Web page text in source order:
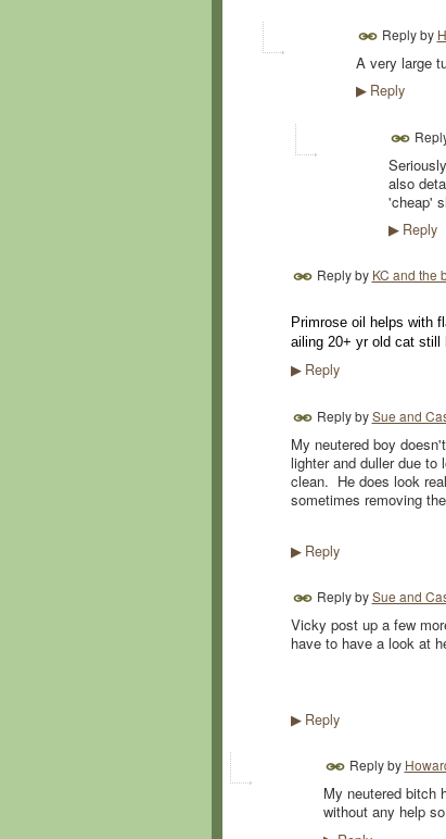
Reply by
A very large
▶Reply
also
'cheap'
▶Reply
Reply by KC and the
Primrose oil helps with
ailing 20+ yr old cat still
▶Reply
Reply bySue and
My neutered boy
lighter and duller due
clean. He does look
sometimes removing
▶Reply
Reply bySue and
Vicky post up a few
have to have a look at
▶Reply
Reply by
My neutered bitch
without any help